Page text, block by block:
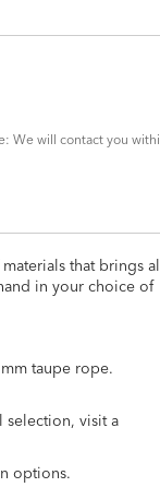
We will contact you
that brings
in your choice of
taupe rope.
selection, visit a
options.